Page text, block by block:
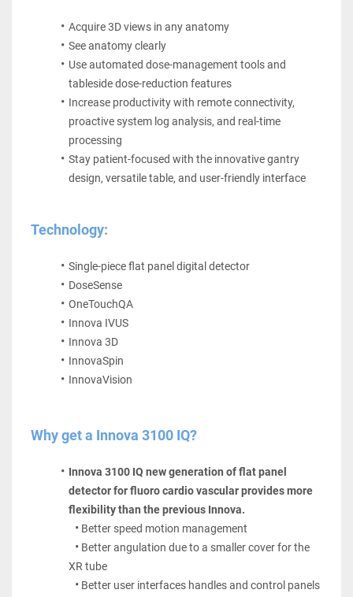
Acquire 3D views in any anatomy
See anatomy clearly
Use automated dose-management tools and
tableside dose-reduction features
Increase productivity with remote connectivity,
proactive system log analysis, and real-time
processing
Stay patient-focused with the innovative gantry
design, versatile table, and user-friendly interface
Technology:
Single-piece flat panel digital detector
DoseSense
OneTouchQA
Innova IVUS
Innova 3D
InnovaSpin
InnovaVision
Why get a Innova 3100 IQ?
Innova 3100 IQ new generation of flat panel
detector for fluoro cardio vascular provides more
flexibility than the previous Innova.
Better speed motion management
Better angulation due to a smaller cover for the
XR tube
Better user interfaces handles and control panels